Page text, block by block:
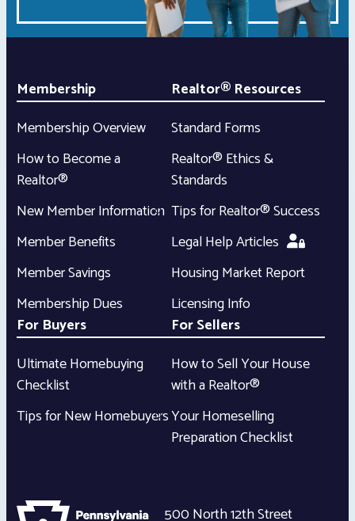
Membership
Membership Overview
How to Become a
Realtor®
New Member Information
Member Benefits
Member Savings
Membership Dues
Realtor® Resources
Standard Forms
Realtor® Ethics &
Standards
Tips for Realtor® Success
Legal Help Articles
Housing Market Report
Licensing Info
For Buyers
Ultimate Homebuying
Checklist
Tips for New Homebuyers
For Sellers
How to Sell Your House
with a Realtor®
Your Homeselling
Preparation Checklist
500 North 12th Street